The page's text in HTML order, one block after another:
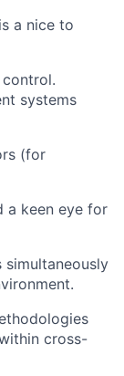
is a nice to
systems
(for
a keen eye for
cross-